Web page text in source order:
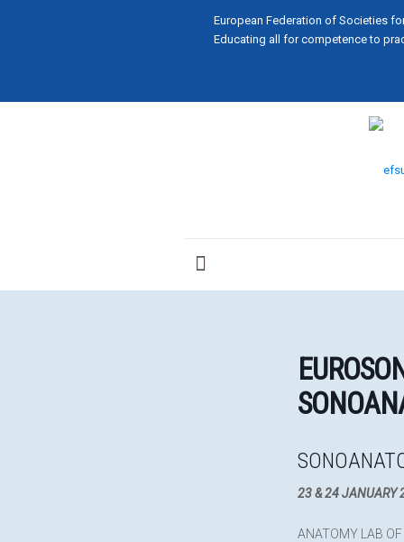
European Federation of Societies
Educating all for competence to
23 & 24 JANUARY
ANATOMY LAB